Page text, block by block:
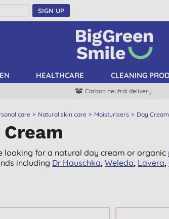
SIGN UP
HEALTHCARE CLEANING
Carbon neutral delivery
care Natural skin care Moisturisers Day Cream
Cream
looking for a natural day cream or organic
including Dr Hauschka, Weleda, Lavera,